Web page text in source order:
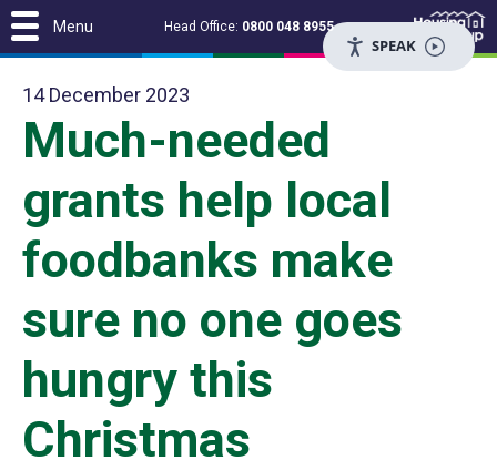
Head Office: 0800 048 8955
14 December 2023
Much-needed
grants help local
foodbanks make
sure no one goes
hungry this
Christmas
Menu
SPEAK